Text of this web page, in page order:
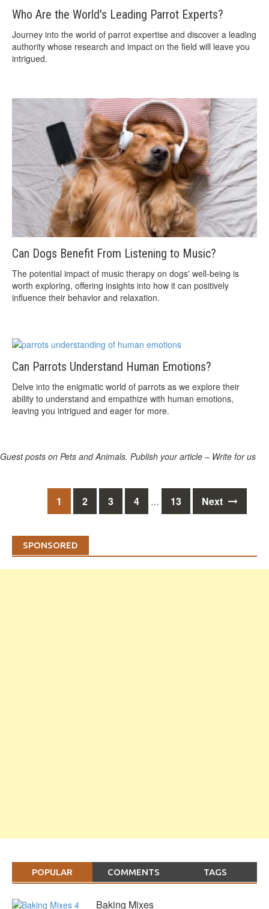
Who Are the World's Leading Parrot Experts?
Journey into the world of parrot expertise and discover a leading
authority whose research and impact on the field will leave you
intrigued.
Can Dogs Benefit From Listening to Music?
The potential impact of music therapy on dogs' well-being is
worth exploring, offering insights into how it can positively
influence their behavior and relaxation.
Can Parrots Understand Human Emotions?
Delve into the enigmatic world of parrots as we explore their
ability to understand and empathize with human emotions,
leaving you intrigued and eager for more.
Guest posts on Pets and Animals. Publish your article – Write for us
navigation
1 2 3 4 … 13 Next
SPONSORED
POPULAR COMMENTS TAGS
Baking Mixes